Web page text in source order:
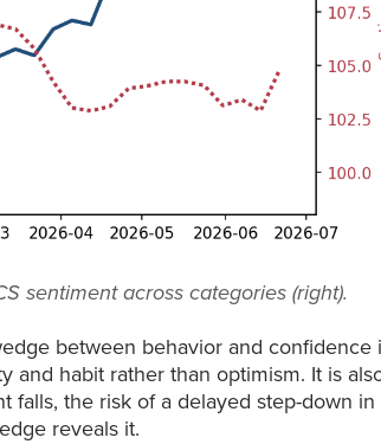
sentiment across categories (right).
between behavior and confidence
and habit rather than optimism. It is
falls, the risk of a delayed step-down in
reveals it.